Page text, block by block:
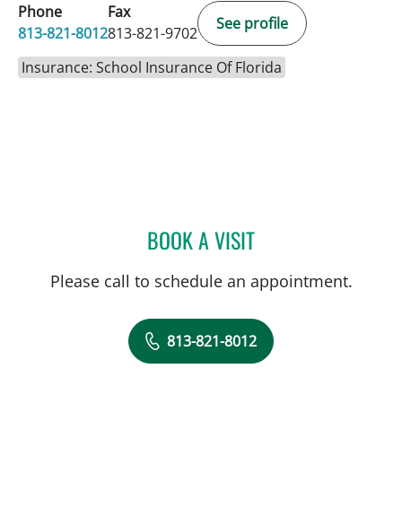
Phone
813-821-8012
Fax
813-821-9702
See profile
Insurance: School Insurance Of Florida
BOOK A VISITCHRISTA MCNAMARA,
Please call to schedule an appointment.
813-821-8012